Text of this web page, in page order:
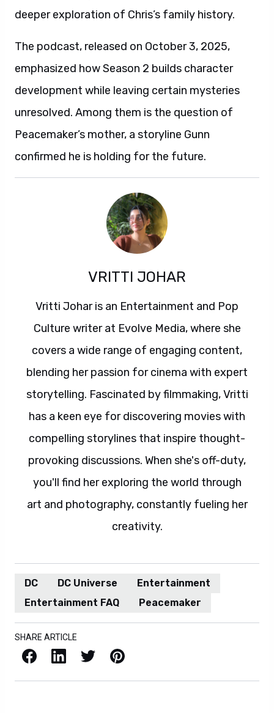
deeper exploration of Chris’s family history.
The podcast, released on October 3, 2025,
emphasized how Season 2 builds character
development while leaving certain mysteries
unresolved. Among them is the question of
Peacemaker’s mother, a storyline Gunn
confirmed he is holding for the future.
VRITTI JOHAR
Vritti Johar is an Entertainment and Pop
Culture writer at Evolve Media, where she
covers a wide range of engaging content,
blending her passion for cinema with expert
storytelling. Fascinated by filmmaking, Vritti
has a keen eye for discovering movies with
compelling storylines that inspire thought-
provoking discussions. When she's off-duty,
you'll find her exploring the world through
art and photography, constantly fueling her
creativity.
DC DC Universe
Entertainment
Entertainment FAQ
Peacemaker
SHARE ARTICLE
Facebook LinkedIn X / Twitter Pinterest